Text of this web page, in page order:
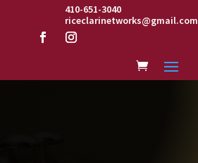
410-651-3040
riceclarinetworks@gmail.com